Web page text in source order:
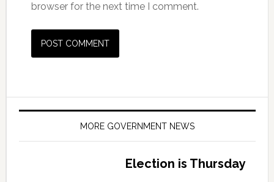
browser for the next time I comment.
MORE GOVERNMENT NEWS
Election is Thursday